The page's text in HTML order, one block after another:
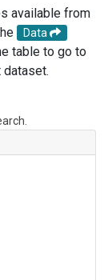
available from
Data
table to go to